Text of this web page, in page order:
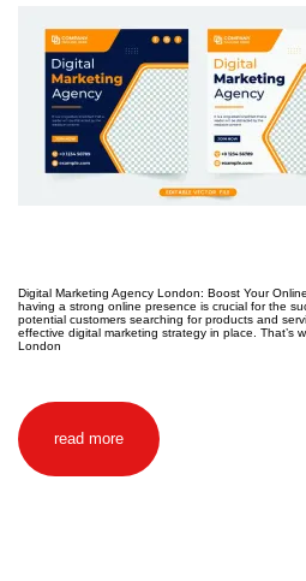
Digital Marketing Agency London: Boost Your
having a strong online presence is crucial for the
potential customers searching for products and
effective digital marketing strategy in place. That’s
London
read more